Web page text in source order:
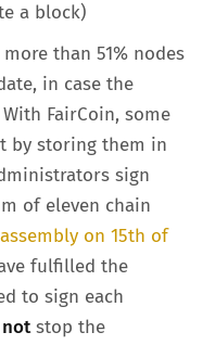
a block)
than 51% nodes
in case the
FairCoin, some
by storing them in
sign
of eleven chain
assembly on 15th of
fulfilled the
to sign each
notstop the